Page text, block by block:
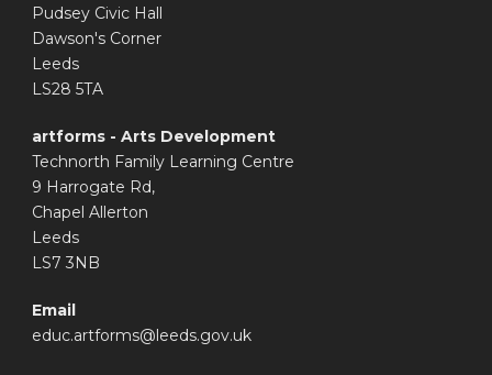
Pudsey Civic Hall
Dawson's Corner
Leeds
LS28 5TA
artforms - Arts Development
Technorth Family Learning Centre
9 Harrogate Rd,
Chapel Allerton
Leeds
LS7 3NB
Email
educ.artforms@leeds.gov.uk